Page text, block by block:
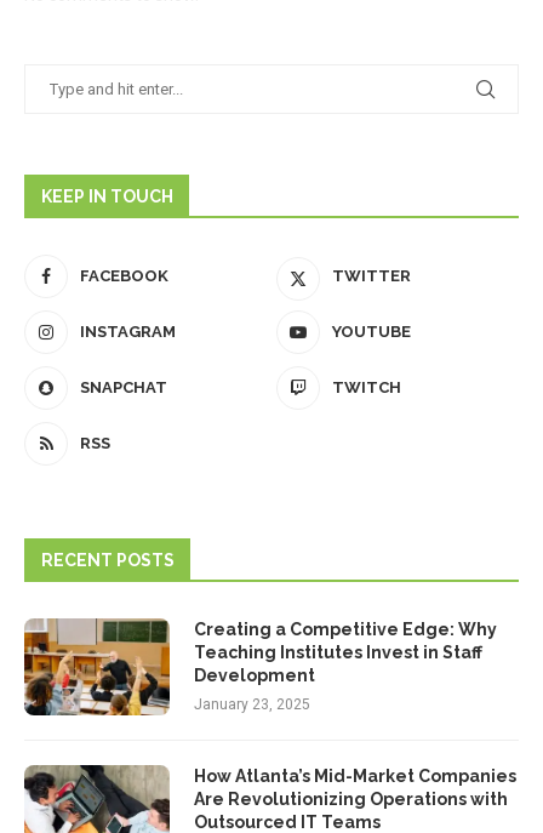
KEEP IN TOUCH
FACEBOOK TWITTER
INSTAGRAM YOUTUBE
SNAPCHAT TWITCH
RSS
RECENT POSTS
Creating a Competitive Edge: Why
Teaching Institutes Invest in Staff
Development
January 23, 2025
How Atlanta’s Mid-Market Companies
Are Revolutionizing Operations with
Outsourced IT Teams